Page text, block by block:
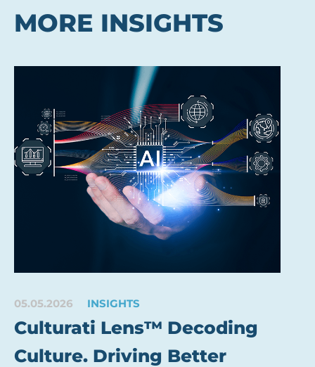
MORE INSIGHTS
05.05.2026 INSIGHTS
Culturati Lens™ Decoding
Culture. Driving Better